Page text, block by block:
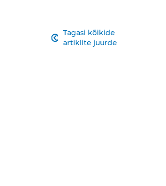
Tagasi kõikide
artiklite juurde
